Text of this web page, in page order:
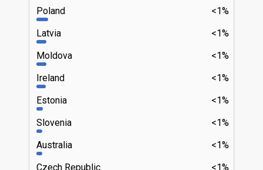
<1%
Poland
<1%
Latvia
<1%
Moldova
<1%
Ireland
<1%
Estonia
<1%
Slovenia
<1%
Australia
<1%
Czech Republic